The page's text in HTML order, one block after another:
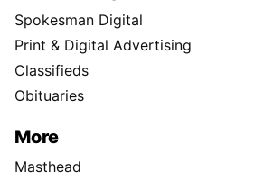
Spokesman Digital
Print & Digital Advertising
Classifieds
Obituaries
More
Masthead